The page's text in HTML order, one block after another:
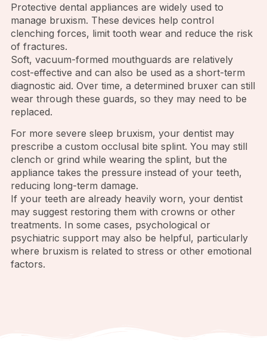
Protective dental appliances are widely used to
manage bruxism. These devices help control
clenching forces, limit tooth wear and reduce the risk
of fractures.
Soft, vacuum-formed mouthguards are relatively
cost-effective and can also be used as a short-term
diagnostic aid. Over time, a determined bruxer can still
wear through these guards, so they may need to be
replaced.
For more severe sleep bruxism, your dentist may
prescribe a custom occlusal bite splint. You may still
clench or grind while wearing the splint, but the
appliance takes the pressure instead of your teeth,
reducing long-term damage.
If your teeth are already heavily worn, your dentist
may suggest restoring them with crowns or other
treatments. In some cases, psychological or
psychiatric support may also be helpful, particularly
where bruxism is related to stress or other emotional
factors.